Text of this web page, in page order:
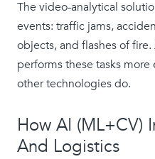
The video-analytical
events: traffic jams,
objects, and flashes of
performs these tasks
other technologies do.
How AI (ML+CV)
And Logistics